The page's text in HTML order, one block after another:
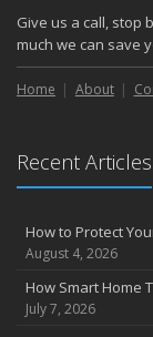
October
Choosing the
Liability Coverage
September
August
July
June
Give us a call, stop
much we can save
Home About
Recent Articles
How to Protect
August 4, 2026
How Smart Home
July 7, 2026